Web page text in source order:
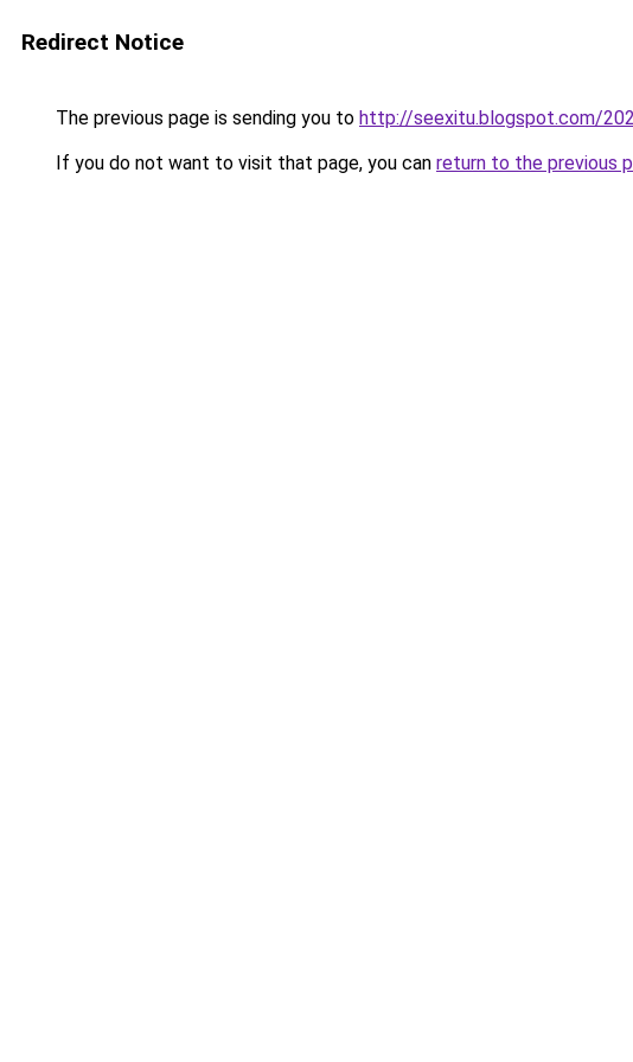
Redirect Notice
The previous page is sending you to http://seexitu.blogspot.com/
If you do not want to visit that page, you can return to the previous